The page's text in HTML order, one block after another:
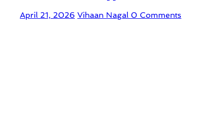
April 21, 2026 Vihaan Nagal 0 Comments